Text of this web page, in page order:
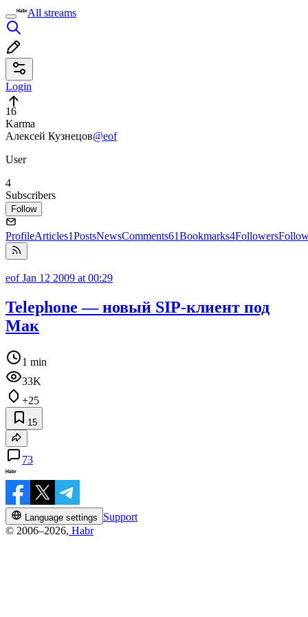
All streams
Login
16
Karma
Алексей Кузнецов@eof
User
4
Subscribers
Follow
ProfileArticles1PostsNewsComments61Bookmarks4Followers
eofJan 12 2009 at 00:29
Telephone — новый SIP-клиент под
Мак
1 min
33K
+25
15
73
Language settings
Support
© 2006–2026, Habr